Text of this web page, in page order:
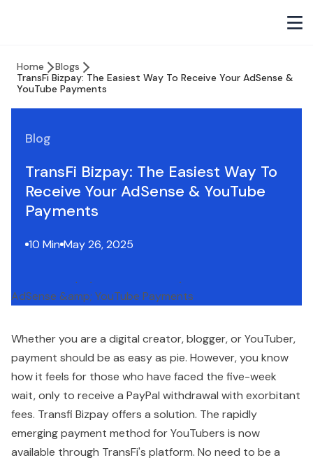
Home
Blogs
TransFi Bizpay: The Easiest Way To Receive Your AdSense &
YouTube Payments
Blog
TransFi Bizpay: The Easiest Way To
Receive Your AdSense & YouTube
Payments
10 Min May 26, 2025
Whether you are a digital creator, blogger, or YouTuber,
payment should be as easy as pie. However, you know
how it feels for those who have faced the five-week
wait, only to receive a PayPal withdrawal with exorbitant
fees. Transfi Bizpay offers a solution. The rapidly
emerging payment method for YouTubers is now
available through TransFi's platform. No need to be a